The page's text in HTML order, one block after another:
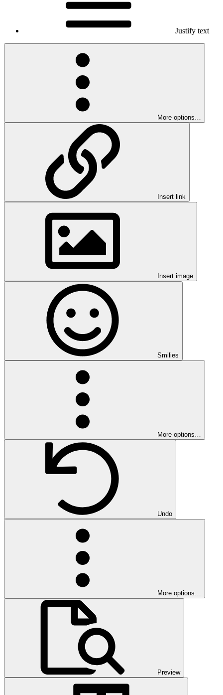
Justify text
More options…
Insert link
Insert image
Smilies
More options…
Undo
More options…
Preview